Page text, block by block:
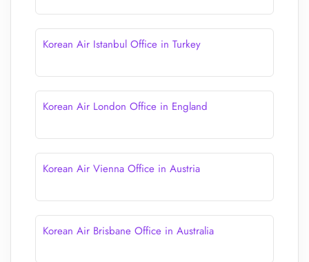
Korean Air Istanbul Office in Turkey
Korean Air London Office in England
Korean Air Vienna Office in Austria
Korean Air Brisbane Office in Australia